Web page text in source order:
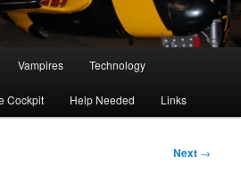
Vampires Technology
Cockpit Help Needed Links
Post
Next →